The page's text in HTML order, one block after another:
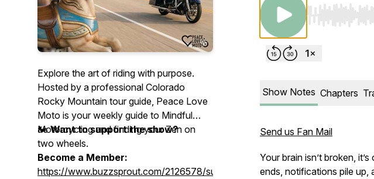
Explore the art of riding with purpose.
Hosted by a professional Colorado
Rocky Mountain tour guide, Peace Love
Moto is your weekly guide to Mindful
Motorcycling and finding your Zen on
two wheels.
🏍️Want to support the show?
Become a Member:
https://www.buzzsprout.com/2126578/supporters/new
Use Left/Right
Show Notes Chapters
Send us Fan Mail
Your brain isn’t broken,
ends, notifications pile up,